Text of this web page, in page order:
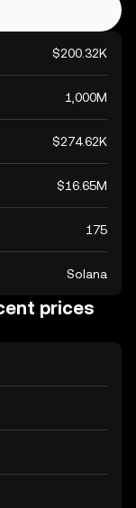
$200.32K
1,000M
$274.62K
$16.65M
175
Solana
prices